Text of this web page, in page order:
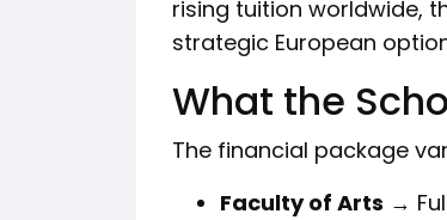
rising tuition worldwide,
strategic European
What the
The financial package
Faculty of Arts →